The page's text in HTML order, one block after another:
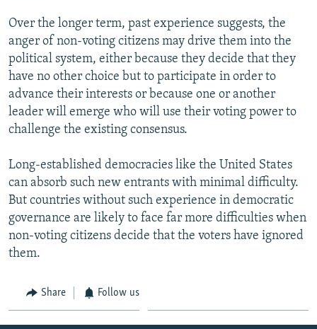
Over the longer term, past experience suggests, the
anger of non-voting citizens may drive them into the
political system, either because they decide that they
have no other choice but to participate in order to
advance their interests or because one or another
leader will emerge who will use their voting power to
challenge the existing consensus.
Long-established democracies like the United States
can absorb such new entrants with minimal difficulty.
But countries without such experience in democratic
governance are likely to face far more difficulties when
non-voting citizens decide that the voters have ignored
them.
Share Follow us